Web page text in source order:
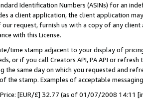
Identification Numbers (ASINs) for an
a client application, the client application
our request, furnish us with a copy of any
with this License.
time stamp adjacent to your display of
or if you call Creators API, PA API or
the same day on which you requested and
the stamp. Examples of acceptable
Price: [EUR/£] 32.77 (as of 01/07/2008 14:11